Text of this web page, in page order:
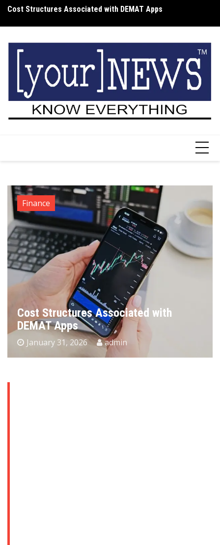
Skip
content
Cost Structures Associated with DEMAT Apps
Finance
Cost Structures Associated with
DEMAT Apps
January 31, 2026 admin